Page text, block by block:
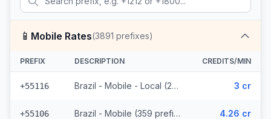
📱 Mobile Rates(3891 prefixes)
PREFIX DESCRIPTION CREDITS/MIN
+55116 Brazil - Mobile - Local (291 prefixes) 3 cr
+55106 Brazil - Mobile (359 prefixes) 4.26 cr